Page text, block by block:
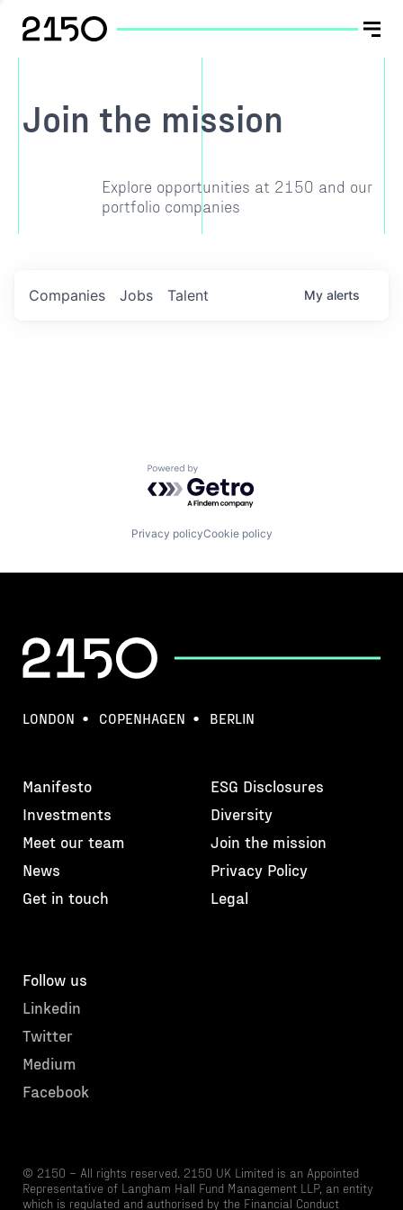
Join the mission
Explore opportunities at 2150 and our
portfolio companies
Jobs
Companies Talent My alerts
Powered by Getro.com
Privacy policyCookie policy
LONDON COPENHAGEN BERLIN
Manifesto
Investments
Meet our team
News
Get in touch
ESG Disclosures
Diversity
Join the mission
Privacy Policy
Legal
Follow us
Linkedin
Twitter
Medium
Facebook
© 2150 – All rights reserved. 2150 UK Limited is an Appointed
Representative of Langham Hall Fund Management LLP, an entity
which is regulated and authorised by the Financial Conduct